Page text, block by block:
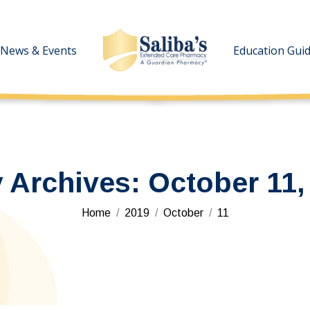
News & Events Education
Archives: October 11,
You are here:
Home 2019 October 11
News & Events Education